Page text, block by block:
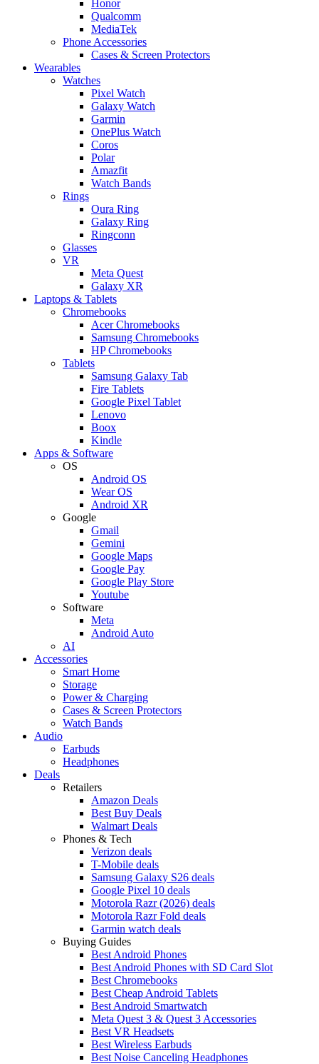
Honor
Qualcomm
MediaTek
Phone Accessories
Cases & Screen Protectors
Wearables
Watches
Pixel Watch
Galaxy Watch
Garmin
OnePlus Watch
Coros
Polar
Amazfit
Watch Bands
Rings
Oura Ring
Galaxy Ring
Ringconn
Glasses
VR
Meta Quest
Galaxy XR
Laptops & Tablets
Chromebooks
Acer Chromebooks
Samsung Chromebooks
HP Chromebooks
Tablets
Samsung Galaxy Tab
Fire Tablets
Google Pixel Tablet
Lenovo
Boox
Kindle
Apps & Software
OS
Android OS
Wear OS
Android XR
Google
Gmail
Gemini
Google Maps
Google Pay
Google Play Store
Youtube
Software
Meta
Android Auto
AI
Accessories
Smart Home
Storage
Power & Charging
Cases & Screen Protectors
Watch Bands
Audio
Earbuds
Headphones
Deals
Retailers
Amazon Deals
Best Buy Deals
Walmart Deals
Phones & Tech
Verizon deals
T-Mobile deals
Samsung Galaxy S26 deals
Google Pixel 10 deals
Motorola Razr (2026) deals
Motorola Razr Fold deals
Garmin watch deals
Buying Guides
Best Android Phones
Best Android Phones with SD Card Slot
Best Chromebooks
Best Cheap Android Tablets
Best Android Smartwatch
Meta Quest 3 & Quest 3 Accessories
Best VR Headsets
Best Wireless Earbuds
Best Noise Canceling Headphones